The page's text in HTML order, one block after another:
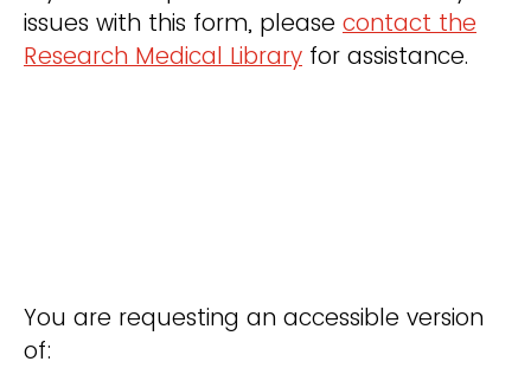
issues with this form, please contact the
Research Medical Library for assistance.
You are requesting an accessible version
of: